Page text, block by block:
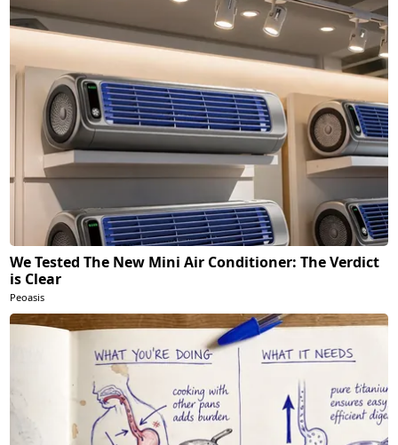
We Tested The New Mini Air Conditioner: The Verdict
is Clear
Peoasis